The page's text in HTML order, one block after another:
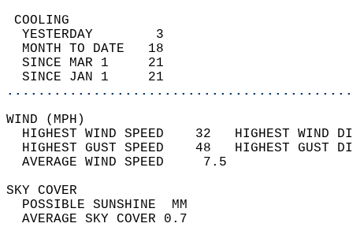
YESTERDAY        3
MONTH TO DATE   18
SINCE MAR 1     21
SINCE JAN 1     21
WIND
HIGHEST WIND SPEED    32   HIGHEST
HIGHEST GUST SPEED    48   HIGHEST
AVERAGE WIND
SKY
POSSIBLE
AVERAGE SKY